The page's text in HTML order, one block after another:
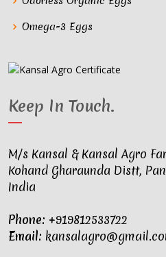
Omega-3 Eggs
Keep In Touch.
M/s Kansal & Kansal Agro
Kohand Gharaunda Distt,
India
Phone: +919812533722
Email: